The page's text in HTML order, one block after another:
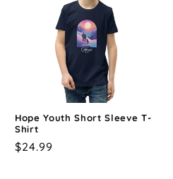
Hope Youth Short Sleeve T-
Shirt
Regular
$24.99